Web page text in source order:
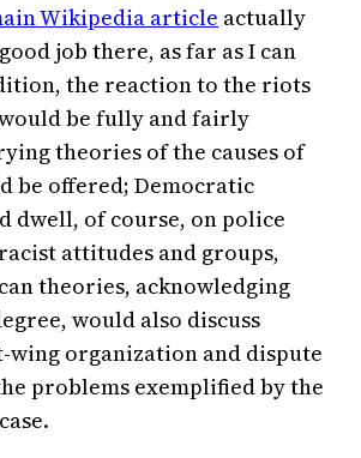
Wikipedia article actually
job there, as far as I can
the reaction to the riots
be fully and fairly
theories of the causes of
be offered; Democratic
dwell, of course, on police
attitudes and groups,
theories, acknowledging
would also discuss
organization and dispute
problems exemplified by the